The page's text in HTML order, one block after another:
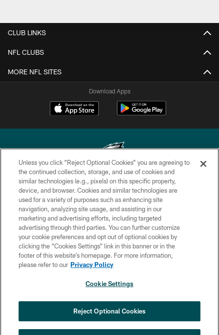
CLUB LINKS
NFL CLUBS
MORE NFL SITES
Download Apps
Copyright © 2026 Philadelphia Eagles. All rights reserved.
PRIVACY POLICY
ACCESSIBILITY
TERMS & CONDITIONS
CONTACT US
SOCIAL MEDIA RULES
COOKIE SETTINGS
whatever opportunities come his way
×
Unless you click “Reject Optional Cookies” you are agreeing to
the continued collection, storage, and use of cookies and
similar technologies (e.g., pixels) on this specific property,
device, and browser. Cookies and similar technologies are
used for a variety of purposes such as enhancing site
navigation, analyzing site usage, and assisting in our
marketing and advertising efforts, including targeted
advertising through third parties. You can further customize
your cookie preferences and opt out of optional cookies by
clicking the “Cookies Settings” link in this banner or in the
footer of this website’s homepage. For more information,
please refer to our Privacy Policy
Cookie Settings
Reject Optional Cookies